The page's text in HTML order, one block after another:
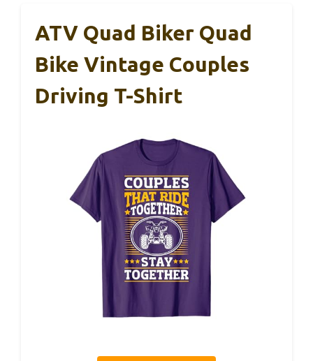
ATV Quad Biker Quad
Bike Vintage Couples
Driving T-Shirt